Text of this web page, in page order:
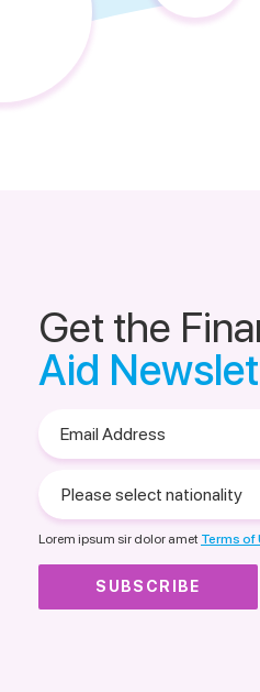
Get the
Aid
Address
select
nationality
Lorem ipsum sir dolor amet Terms of